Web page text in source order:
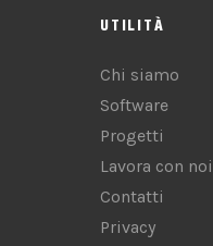
UTILITÀ
Chi siamo
Software
Progetti
Lavora con noi
Contatti
Privacy